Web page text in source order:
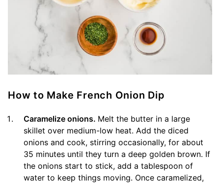
How to Make French Onion Dip
Caramelize onions. Melt the butter in a large
skillet over medium-low heat. Add the diced
onions and cook, stirring occasionally, for about
35 minutes until they turn a deep golden brown. If
the onions start to stick, add a tablespoon of
water to keep things moving. Once caramelized,